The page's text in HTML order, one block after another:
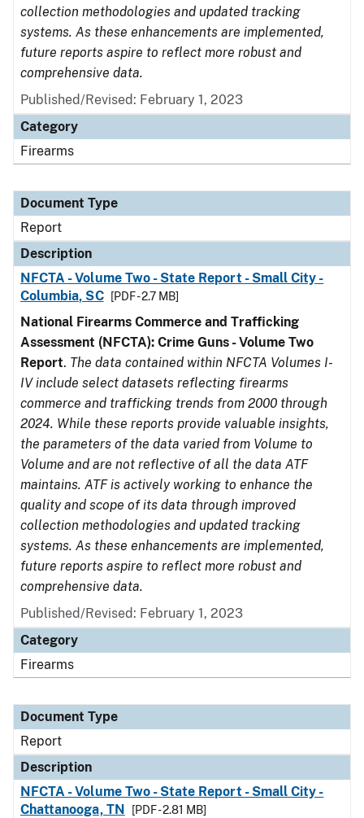
collection methodologies and updated tracking
systems. As these enhancements are implemented,
future reports aspire to reflect more robust and
comprehensive data.
Published/Revised: February 1, 2023
Category
Firearms
Document Type
Report
Description
NFCTA - Volume Two - State Report - Small City -
Columbia, SC
[PDF - 2.7 MB]
National Firearms Commerce and Trafficking
Assessment (NFCTA): Crime Guns - Volume Two
Report. The data contained within NFCTA Volumes I-
IV include select datasets reflecting firearms
commerce and trafficking trends from 2000 through
2024. While these reports provide valuable insights,
the parameters of the data varied from Volume to
Volume and are not reflective of all the data ATF
maintains. ATF is actively working to enhance the
quality and scope of its data through improved
collection methodologies and updated tracking
systems. As these enhancements are implemented,
future reports aspire to reflect more robust and
comprehensive data.
Published/Revised: February 1, 2023
Category
Firearms
Document Type
Report
Description
NFCTA - Volume Two - State Report - Small City -
Chattanooga, TN
[PDF - 2.81 MB]